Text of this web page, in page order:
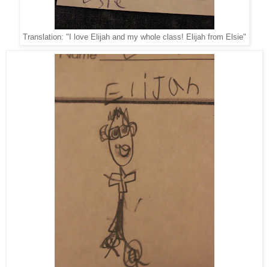
Translation: "I love Elijah and my whole class! Elijah from Elsie"